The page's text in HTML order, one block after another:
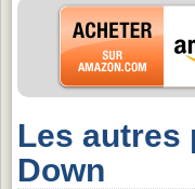
Les autres
Down